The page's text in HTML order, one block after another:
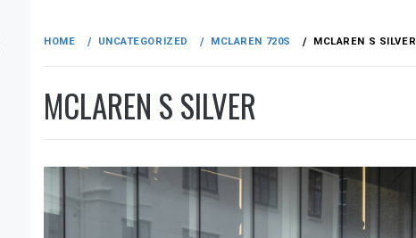
HOME UNCATEGORIZED MCLAREN 720S MCLAREN S SILVER
MCLAREN S SILVER